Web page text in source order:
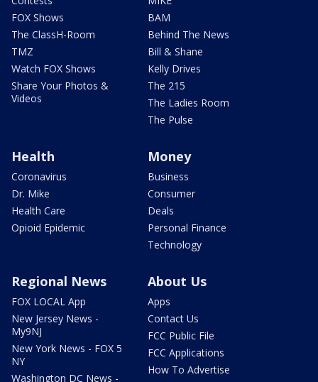
FOX Shows
The ClassH-Room
TMZ
Watch FOX Shows
Share Your Photos &
Videos
BAM
Behind The News
Bill & Shane
Kelly Drives
The 215
The Ladies Room
The Pulse
Health
Coronavirus
Dr. Mike
Health Care
Opioid Epidemic
Money
Business
Consumer
Deals
Personal Finance
Technology
Regional News
FOX LOCAL App
New Jersey News -
My9NJ
New York News - FOX 5
NY
Washington DC News -
About Us
Apps
Contact Us
FCC Public File
FCC Applications
How To Advertise